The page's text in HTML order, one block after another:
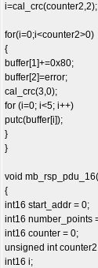
i=cal_crc(counter2,2);
for(i=0;i<counter2>0)
{
buffer[1]+=0x80;
buffer[2]=error;
cal_crc(3,0);
for (i=0; i<5; i++)
putc(buffer[i]);
}
}
void
{
int16 start_addr = 0;
int16 number_points
int16 counter = 0;
unsigned int
int16 i;